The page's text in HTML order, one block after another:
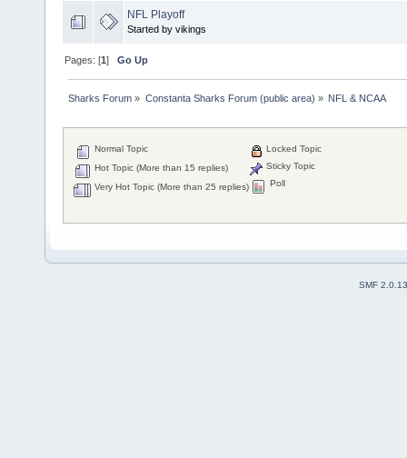
NFL Playoff
Started by vikings
Pages: [1]Go Up
Sharks Forum » Constanta Sharks Forum (public area) » NFL & NCAA
Normal Topic
Hot Topic (More than 15 replies)
Very Hot Topic (More than 25 replies)
Locked Topic
Sticky Topic
Poll
SMF 2.0.13